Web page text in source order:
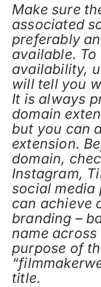
Make sure
associated
preferably
available.
availability,
will tell you
It is always
domain
but you can
extension.
domain,
Instagram,
social media
can achieve
branding –
name
purpose of
title.